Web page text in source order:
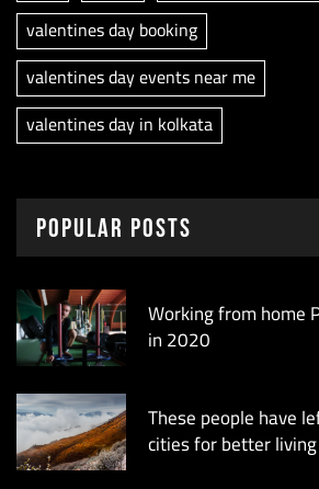
valentines day booking
valentines day events near me
valentines day in kolkata
Popular Posts
Working from home
in 2020
These people have
cities for better living